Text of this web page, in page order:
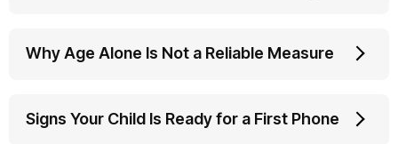
Why Age Alone Is Not a Reliable Measure
Signs Your Child Is Ready for a First Phone